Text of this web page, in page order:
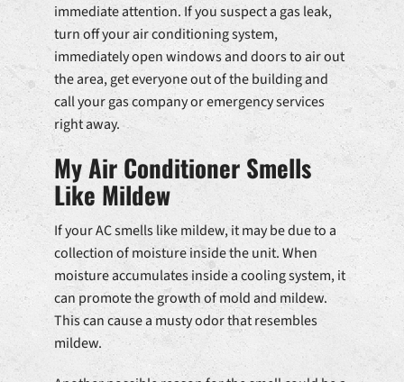
immediate attention. If you suspect a gas leak,
turn off your air conditioning system,
immediately open windows and doors to air out
the area, get everyone out of the building and
call your gas company or emergency services
right away.
My Air Conditioner Smells
Like Mildew
If your AC smells like mildew, it may be due to a
collection of moisture inside the unit. When
moisture accumulates inside a cooling system, it
can promote the growth of mold and mildew.
This can cause a musty odor that resembles
mildew.